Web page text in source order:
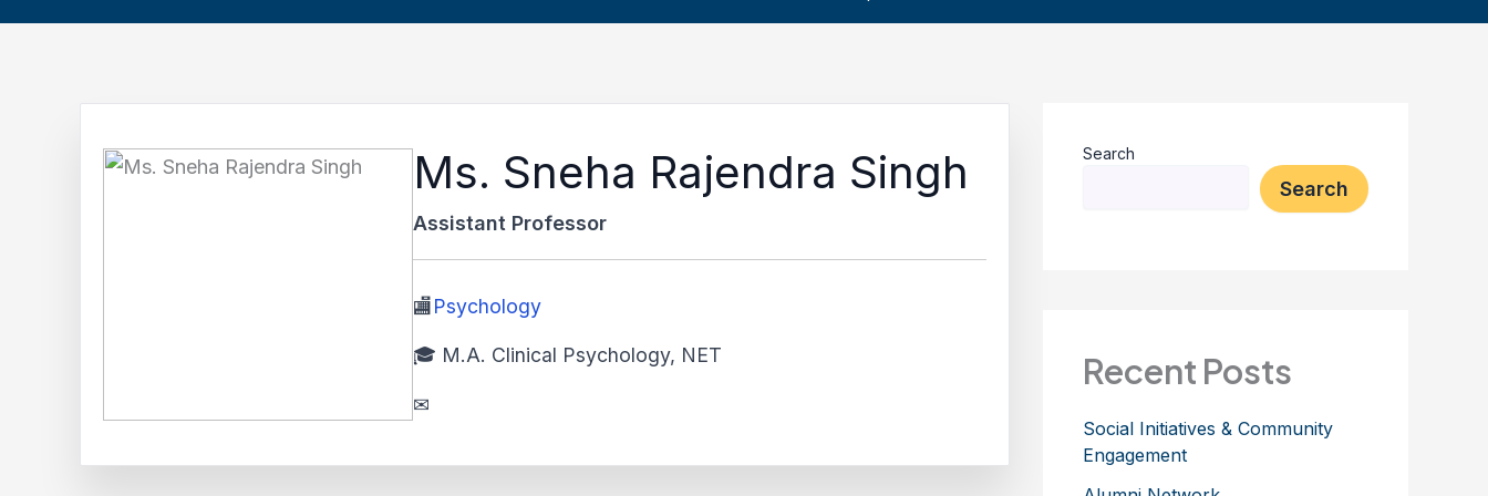
Ms. Sneha Rajendra Singh
Assistant Professor
🏬Psychology
🎓 M.A. Clinical Psychology, NET
✉
Search
Search
Recent Posts
Social Initiatives & Community
Engagement